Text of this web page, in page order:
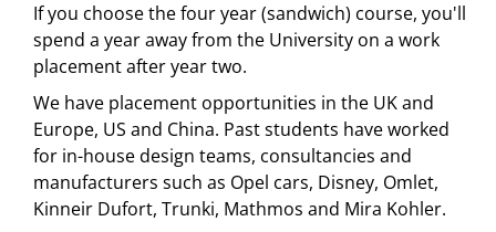
If you choose the four year (sandwich) course, you'll
spend a year away from the University on a work
placement after year two.
We have placement opportunities in the UK and
Europe, US and China. Past students have worked
for in-house design teams, consultancies and
manufacturers such as Opel cars, Disney, Omlet,
Kinneir Dufort, Trunki, Mathmos and Mira Kohler.